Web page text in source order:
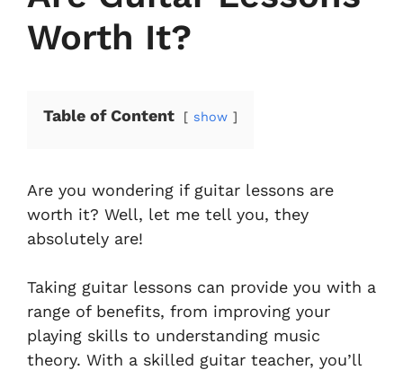
Worth It?
Table of Content show
Are you wondering if guitar lessons are
worth it? Well, let me tell you, they
absolutely are!
Taking guitar lessons can provide you with a
range of benefits, from improving your
playing skills to understanding music
theory. With a skilled guitar teacher, you’ll